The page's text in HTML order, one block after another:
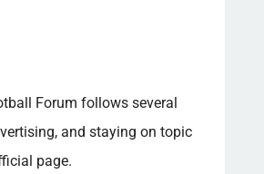
Forum follows several
and staying on topic
page.